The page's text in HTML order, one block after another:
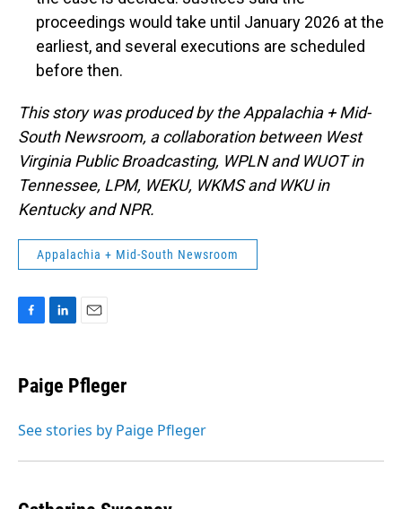
proceedings would take until January 2026 at the
earliest, and several executions are scheduled
before then.
This story was produced by the Appalachia + Mid-
South Newsroom, a collaboration between West
Virginia Public Broadcasting, WPLN and WUOT in
Tennessee, LPM, WEKU, WKMS and WKU in
Kentucky and NPR.
Appalachia + Mid-South Newsroom
e
b
o
k
e
I
i
l
Paige Pfleger
See stories by Paige Pfleger